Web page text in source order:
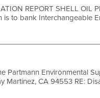
REPORT SHELL OIL
to bank Interchangeable
Partmann Environmental
CA 94553 RE: